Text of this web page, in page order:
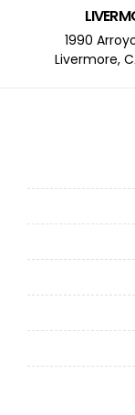
1990
Livermore,